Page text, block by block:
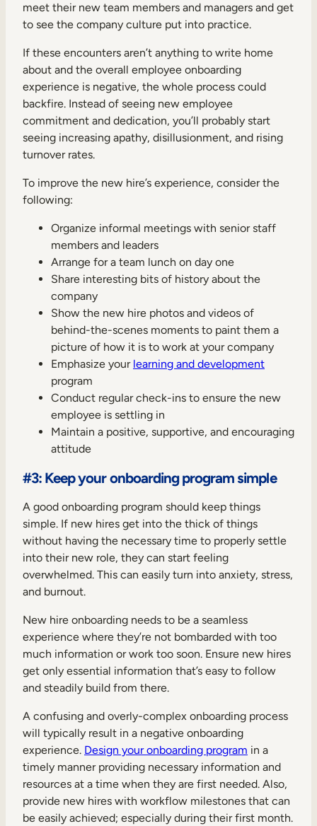
meet their new team members and managers and get
to see the company culture put into practice.
If these encounters aren’t anything to write home
about and the overall employee onboarding
experience is negative, the whole process could
backfire. Instead of seeing new employee
commitment and dedication, you’ll probably start
seeing increasing apathy, disillusionment, and rising
turnover rates.
To improve the new hire’s experience, consider the
following:
Organize informal meetings with senior staff
members and leaders
Arrange for a team lunch on day one
Share interesting bits of history about the
company
Show the new hire photos and videos of
behind-the-scenes moments to paint them a
picture of how it is to work at your company
Emphasize your learning and development
program
Conduct regular check-ins to ensure the new
employee is settling in
Maintain a positive, supportive, and encouraging
attitude
#3: Keep your onboarding program simple
A good onboarding program should keep things
simple. If new hires get into the thick of things
without having the necessary time to properly settle
into their new role, they can start feeling
overwhelmed. This can easily turn into anxiety, stress,
and burnout.
New hire onboarding needs to be a seamless
experience where they’re not bombarded with too
much information or work too soon. Ensure new hires
get only essential information that’s easy to follow
and steadily build from there.
A confusing and overly-complex onboarding process
will typically result in a negative onboarding
experience. Design your onboarding program in a
timely manner providing necessary information and
resources at a time when they are first needed. Also,
provide new hires with workflow milestones that can
be easily achieved; especially during their first month.